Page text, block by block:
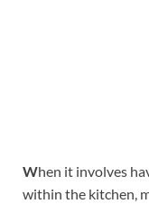
When it involves
within the kitchen,